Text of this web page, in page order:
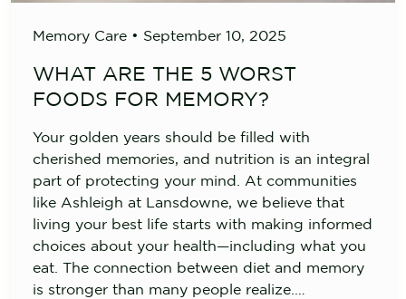
Memory Care • September 10, 2025
WHAT ARE THE 5 WORST
FOODS FOR MEMORY?
Your golden years should be filled with
cherished memories, and nutrition is an integral
part of protecting your mind. At communities
like Ashleigh at Lansdowne, we believe that
living your best life starts with making informed
choices about your health—including what you
eat. The connection between diet and memory
is stronger than many people realize.…